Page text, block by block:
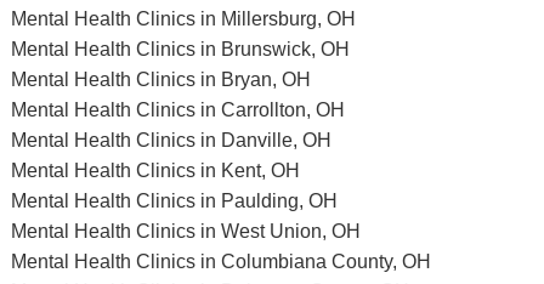
Mental Health Clinics in Millersburg, OH
Mental Health Clinics in Brunswick, OH
Mental Health Clinics in Bryan, OH
Mental Health Clinics in Carrollton, OH
Mental Health Clinics in Danville, OH
Mental Health Clinics in Kent, OH
Mental Health Clinics in Paulding, OH
Mental Health Clinics in West Union, OH
Mental Health Clinics in Columbiana County, OH